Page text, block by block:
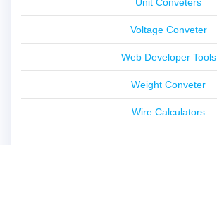
Voltage Conveter
Web Developer Tools
Weight Conveter
Wire Calculators